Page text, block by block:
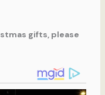
gifts, please